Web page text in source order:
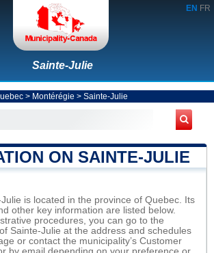
EN FR
Sainte-Julie
> Montérégie > Sainte-Julie
ON SAINTE-JULIE
is located in the province of Quebec. Its
other key information are listed below.
procedures, you can go to the
Sainte-Julie at the address and schedules
or contact the municipality’s Customer